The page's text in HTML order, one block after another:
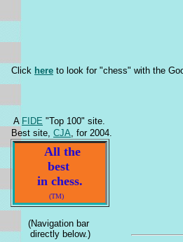
Click here to look for "chess" with the
A FIDE "Top 100" site.
Best site, CJA, for 2004.
All the
best
in chess.
(TM)
(Navigation bar
directly below.)